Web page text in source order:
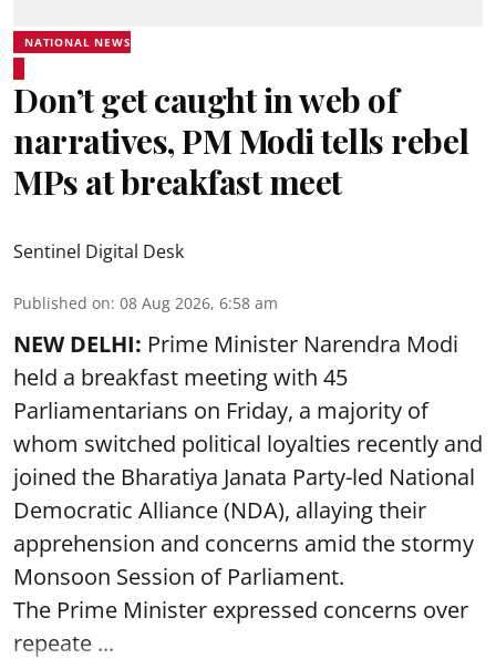
NATIONAL NEWS
Don’t get caught in web of
narratives, PM Modi tells rebel
MPs at breakfast meet
Sentinel Digital Desk
Published on: 08 Aug 2026, 6:58 am
NEW DELHI: Prime Minister Narendra Modi
held a breakfast meeting with 45
Parliamentarians on Friday, a majority of
whom switched political loyalties recently and
joined the Bharatiya Janata Party-led National
Democratic Alliance (NDA), allaying their
apprehension and concerns amid the stormy
Monsoon Session of Parliament.
The Prime Minister expressed concerns over
repeate ...